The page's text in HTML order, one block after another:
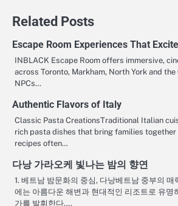
Related Posts
Escape Room Experiences That Excite
INBLACK Escape Room offers immersive,
across Toronto, Markham, North York and
NPCs…
Authentic Flavors of Italy
Classic Pasta CreationsTraditional Italian
rich pasta dishes that bring families together
recipes often…
다낭 가라오케 빛나는 밤의 향연
1. 베트남 밤문화의 중심, 다낭베트남 중부의
에는 아름다운 해변과 현대적인 리조트로 유명
가를 발휘한다.…